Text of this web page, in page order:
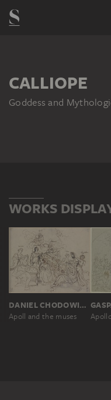
CALLIOPE
Goddess and
WORKS
DANIEL CHODOWIECKI
Apoll and the muses